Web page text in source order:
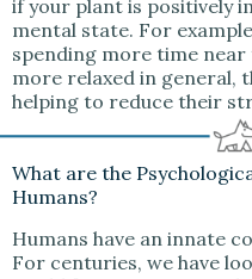
if your plant is positively
mental state. For
spending more time
more relaxed in general,
helping to reduce their
What are the
Humans?
Humans have an innate
For centuries, we have